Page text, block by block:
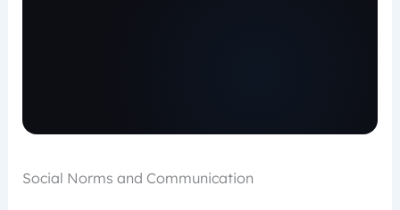
Social Norms and Communication